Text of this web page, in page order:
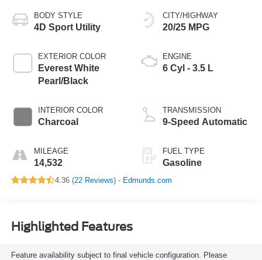
BODY STYLE
4D Sport Utility
EXTERIOR COLOR
Everest White
Pearl/Black
INTERIOR COLOR
Charcoal
MILEAGE
14,532
CITY/HIGHWAY
20/25 MPG
ENGINE
6 Cyl - 3.5 L
TRANSMISSION
9-Speed Automatic
FUEL TYPE
Gasoline
4.36 (22 Reviews) - Edmunds.com
Highlighted Features
Feature availability subject to final vehicle configuration. Please